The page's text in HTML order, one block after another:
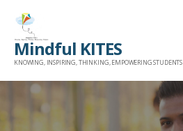
content
Mindful KITES
KNOWING, INSPIRING, THINKING, EMPOWERING STUDENTS